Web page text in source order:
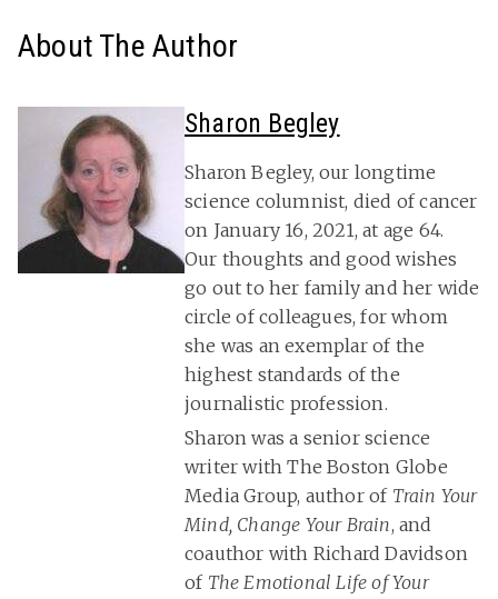
About The Author
Sharon Begley
Sharon Begley, our longtime
science columnist, died of cancer
on January 16, 2021, at age 64.
Our thoughts and good wishes
go out to her family and her wide
circle of colleagues, for whom
she was an exemplar of the
highest standards of the
journalistic profession.
Sharon was a senior science
writer with The Boston Globe
Media Group, author of Train Your
Mind, Change Your Brain, and
coauthor with Richard Davidson
of The Emotional Life of Your